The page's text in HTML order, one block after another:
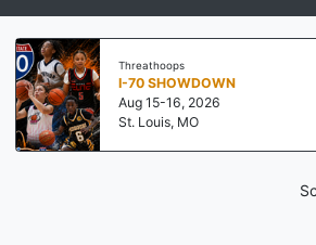
Threathoops
I-70 SHOWDOWN
Aug 15-16, 2026
St. Louis, MO